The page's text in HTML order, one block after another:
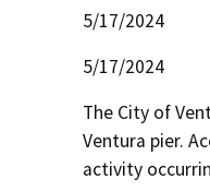
5/17/2024
5/17/2024
The City of
Ventura pier.
activity